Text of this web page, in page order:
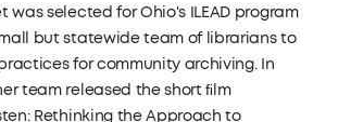
was selected for Ohio's ILEAD program
but statewide team of librarians to
for community archiving. In
team released the short ﬁlm
Rethinking the Approach to